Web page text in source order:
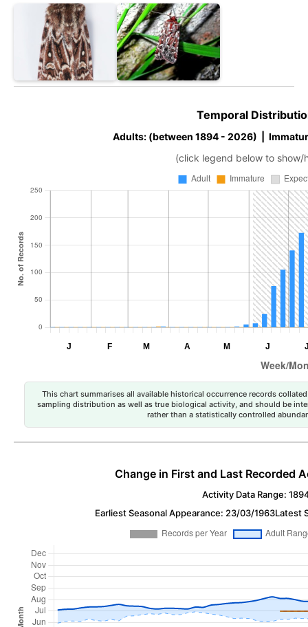
Temporal
Adults: (between 1894 - 2026) |
(click legend below to show/
This chart summarises all available historical occurrence records
sampling distribution as well as true biological activity, and should be
rather than a statistically controlled
Change in First and Last Recorded
Activity Data Range:
Earliest Seasonal Appearance: 23/03/1963Latest